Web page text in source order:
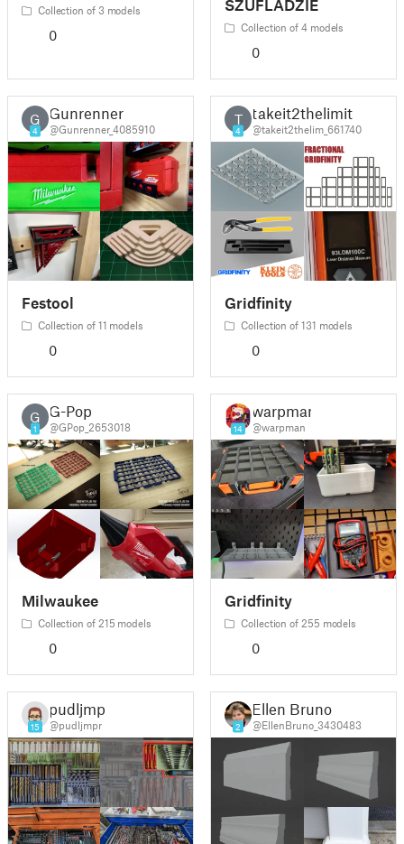
Collection of 3 models
0
SZUFLADZIE
Collection of 4 models
0
G
4
Gunrenner
@Gunrenner_4085910
Festool
Collection of 11 models
0
T
4
takeit2thelimit
@takeit2thelim_661740
Gridfinity
Collection of 131 models
0
G
1
G-Pop
@GPop_2653018
Milwaukee
Collection of 215 models
0
14
warpman
@warpman
Gridfinity
Collection of 255 models
0
15
pudljmpr
@pudljmpr 2
Ellen Bruno
@EllenBruno_3430483